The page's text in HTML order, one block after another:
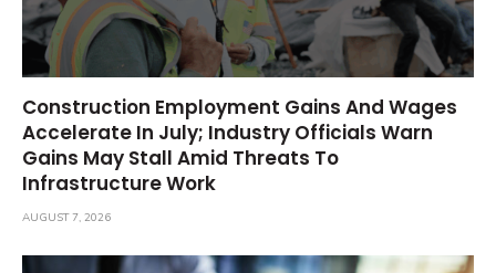
Construction Employment Gains And Wages
Accelerate In July; Industry Officials Warn
Gains May Stall Amid Threats To
Infrastructure Work
AUGUST 7, 2026